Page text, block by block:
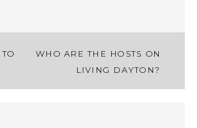
WHO ARE THE HOSTS ON
LIVING DAYTON?